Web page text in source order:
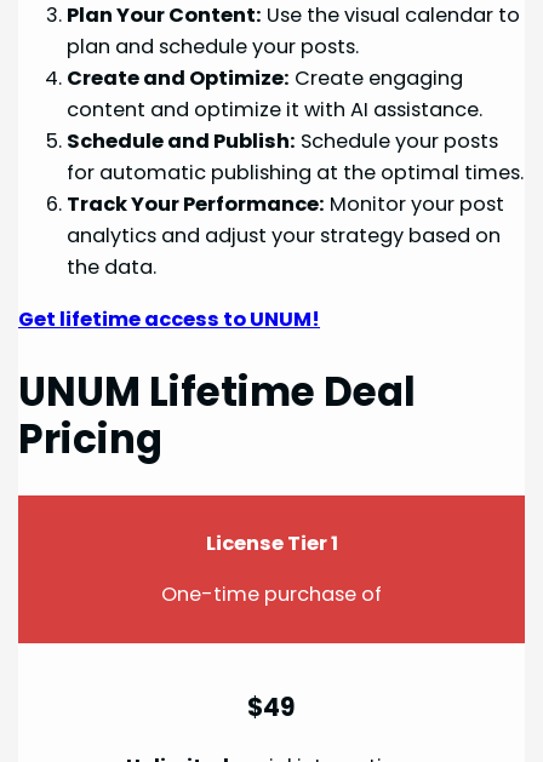
Plan Your Content: Use the visual calendar to
plan and schedule your posts.
Create and Optimize: Create engaging
content and optimize it with AI assistance.
Schedule and Publish: Schedule your posts
for automatic publishing at the optimal times.
Track Your Performance: Monitor your post
analytics and adjust your strategy based on
the data.
Get lifetime access to UNUM!
UNUM Lifetime Deal
Pricing
License Tier 1
One-time purchase of
$49